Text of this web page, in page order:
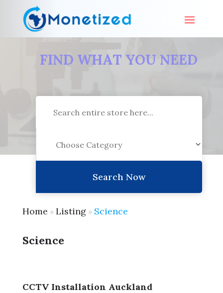
FIND WHAT YOU NEED
for
Search Now
Home » Listing» Science
Science
CCTV Installation Auckland